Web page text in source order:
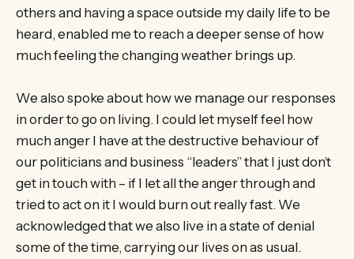
others and having a space outside my daily life to be
heard, enabled me to reach a deeper sense of how
much feeling the changing weather brings up.
We also spoke about how we manage our responses
in order to go on living. I could let myself feel how
much anger I have at the destructive behaviour of
our politicians and business “leaders” that I just don’t
get in touch with – if I let all the anger through and
tried to act on it I would burn out really fast. We
acknowledged that we also live in a state of denial
some of the time, carrying our lives on as usual.